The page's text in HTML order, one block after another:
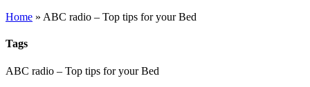
Home » ABC radio – Top tips for your Bed
Tags
ABC radio – Top tips for your Bed